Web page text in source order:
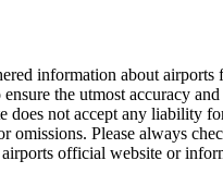
information about airports
the utmost accuracy and
does not accept any liability
omissions. Please always
airports official website or